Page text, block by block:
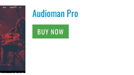
Audioman Pro
BUY NOW